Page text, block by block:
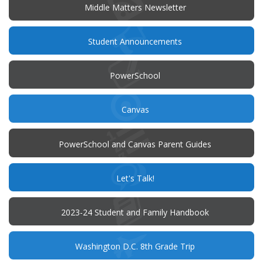
window)
Middle Matters Newsletter
Student Announcements
new
PowerSchool
new
Canvas(opens
new
window)
PowerSchool and Canvas Parent Guides
Let's Talk!(opens
new
window)
2023-24 Student and Family Handbook(opens
new
Washington D.C. 8th Grade Trip